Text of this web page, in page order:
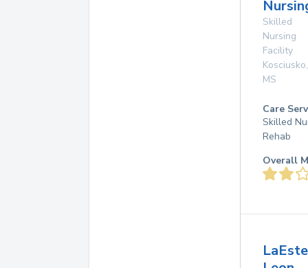
Skilled
Nursing
Facility
Kosciusko,
MS
Care
Skilled
Rehab
Overall